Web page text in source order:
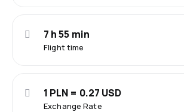
Flight time
7 h 55 min
Exchange Rate
1 PLN = 0.27 USD